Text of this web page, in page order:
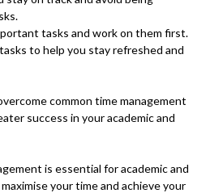
tasks and work on them first.
to help you stay refreshed and
common time management
success in your academic and
is essential for academic and
your time and achieve your